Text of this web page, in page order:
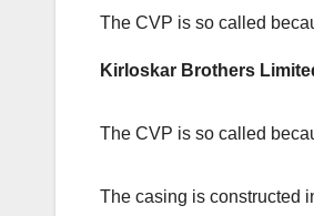
The CVP is so called
Kirloskar Brothers
The CVP is so called
The casing is constructed